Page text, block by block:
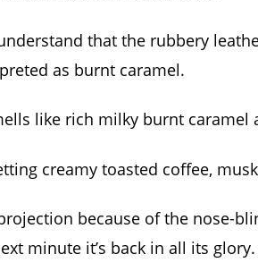
that the rubbery
as burnt caramel.
like rich milky burnt caramel
creamy toasted coffee,
because of the nose-
minute it’s back in all its glory.